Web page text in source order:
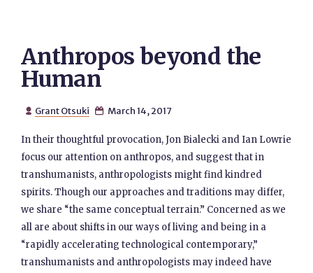
Anthropos beyond the
Human
 Grant Otsuki  March 14, 2017
In their thoughtful provocation, Jon Bialecki and Ian Lowrie
focus our attention on anthropos, and suggest that in
transhumanists, anthropologists might find kindred
spirits. Though our approaches and traditions may differ,
we share “the same conceptual terrain.” Concerned as we
all are about shifts in our ways of living and being in a
“rapidly accelerating technological contemporary,”
transhumanists and anthropologists may indeed have